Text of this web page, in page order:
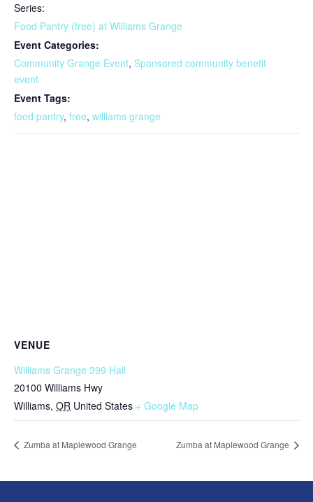
Series:
Food Pantry (free) at Williams Grange
Event Categories:
Community Grange Event, Sponsored community benefit
event
Event Tags:
food pantry, free, williams grange
VENUE
Williams Grange 399 Hall
20100 Williams Hwy
Williams, OR United States + Google Map
Zumba at Maplewood Grange Zumba at Maplewood Grange